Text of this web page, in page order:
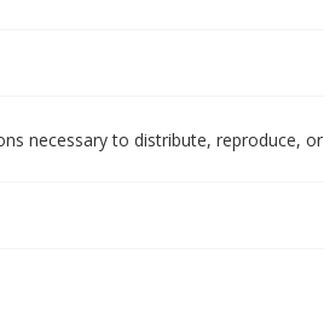
necessary to distribute, reproduce, or